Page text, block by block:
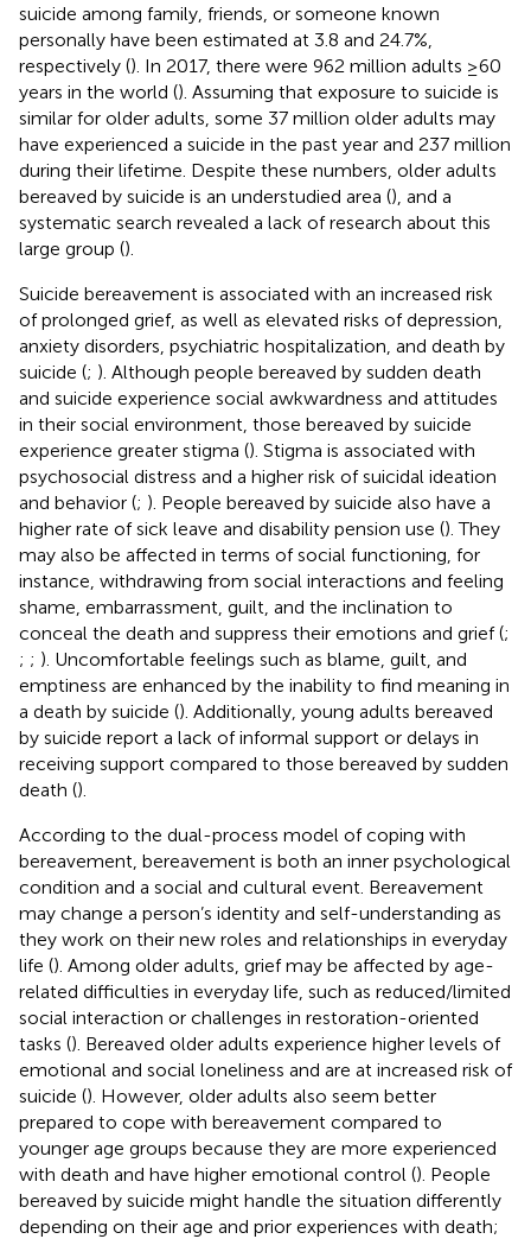
suicide among family, friends, or someone known
personally have been estimated at 3.8 and 24.7%,
respectively (). In 2017, there were 962 million adults ≥60
years in the world (). Assuming that exposure to suicide is
similar for older adults, some 37 million older adults may
have experienced a suicide in the past year and 237 million
during their lifetime. Despite these numbers, older adults
bereaved by suicide is an understudied area (), and a
systematic search revealed a lack of research about this
large group ().
Suicide bereavement is associated with an increased risk
of prolonged grief, as well as elevated risks of depression,
anxiety disorders, psychiatric hospitalization, and death by
suicide (; ). Although people bereaved by sudden death
and suicide experience social awkwardness and attitudes
in their social environment, those bereaved by suicide
experience greater stigma (). Stigma is associated with
psychosocial distress and a higher risk of suicidal ideation
and behavior (; ). People bereaved by suicide also have a
higher rate of sick leave and disability pension use (). They
may also be affected in terms of social functioning, for
instance, withdrawing from social interactions and feeling
shame, embarrassment, guilt, and the inclination to
conceal the death and suppress their emotions and grief (;
; ; ). Uncomfortable feelings such as blame, guilt, and
emptiness are enhanced by the inability to find meaning in
a death by suicide (). Additionally, young adults bereaved
by suicide report a lack of informal support or delays in
receiving support compared to those bereaved by sudden
death ().
According to the dual-process model of coping with
bereavement, bereavement is both an inner psychological
condition and a social and cultural event. Bereavement
may change a person’s identity and self-understanding as
they work on their new roles and relationships in everyday
life (). Among older adults, grief may be affected by age-
related difficulties in everyday life, such as reduced/limited
social interaction or challenges in restoration-oriented
tasks (). Bereaved older adults experience higher levels of
emotional and social loneliness and are at increased risk of
suicide (). However, older adults also seem better
prepared to cope with bereavement compared to
younger age groups because they are more experienced
with death and have higher emotional control (). People
bereaved by suicide might handle the situation differently
depending on their age and prior experiences with death;